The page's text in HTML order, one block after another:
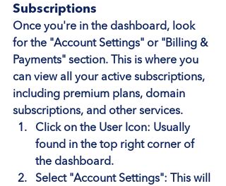
Subscriptions
Once you're in the dashboard, look
for the "Account Settings" or "Billing &
Payments" section. This is where you
can view all your active subscriptions,
including premium plans, domain
subscriptions, and other services.
Click on the User Icon: Usually
found in the top right corner of
the dashboard.
Select "Account Settings": This will